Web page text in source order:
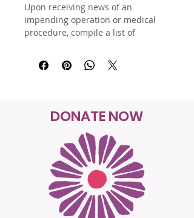
Upon receiving news of an
impending operation or medical
procedure, compile a list of
help navigate through the process.
These resources will be
check-up visits. Additionally,
consider incorporating personal
questions addressing emotions
and worries, and consult the Batz
Guide for Bedside Advocacy for
assistance.
DONATE NOW